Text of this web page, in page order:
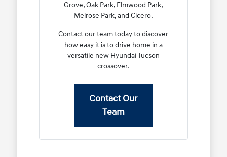
Grove, Oak Park, Elmwood Park,
Melrose Park, and Cicero.
Contact our team today to discover
how easy it is to drive home in a
versatile new Hyundai Tucson
crossover.
Contact Our
Team